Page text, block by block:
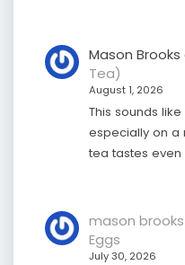
Mason Brooks
Tea)
August 1, 2026
This sounds
especially on a
tea tastes
mason brooks
Eggs
July 30, 2026